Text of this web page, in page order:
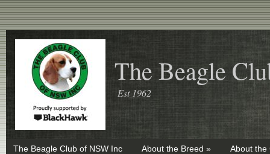
The Beagle
Est 1962
The Beagle Club of NSW Inc About the Breed »
About the